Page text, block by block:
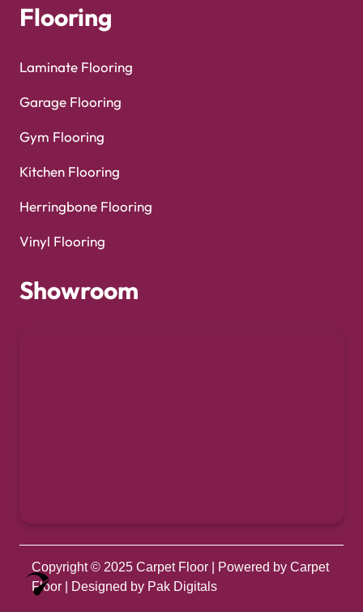
Flooring
Laminate Flooring
Garage Flooring
Gym Flooring
Kitchen Flooring
Herringbone Flooring
Vinyl Flooring
Showroom
Copyright © 2025 Carpet Floor | Powered by Carpet
Floor | Designed by Pak Digitals
Optimized by Seraphinite Accelerator
Turns on site high speed to be attractive for people and search engines.